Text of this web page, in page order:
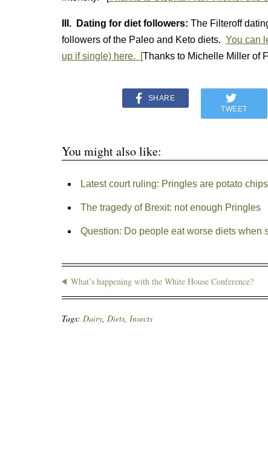
III. Dating for diet followers: The Filteroff
followers of the Paleo and Keto diets. You can
up if single) here. [Thanks to Michelle Miller of
SHARE
TWEET
You might also like:
Latest court ruling: Pringles are potato
The tragedy of Brexit: not enough Pringles
Question: Do people eat worse diets when
What’s happening with the White House Conference?
Tags: Dairy, Diets, Insects